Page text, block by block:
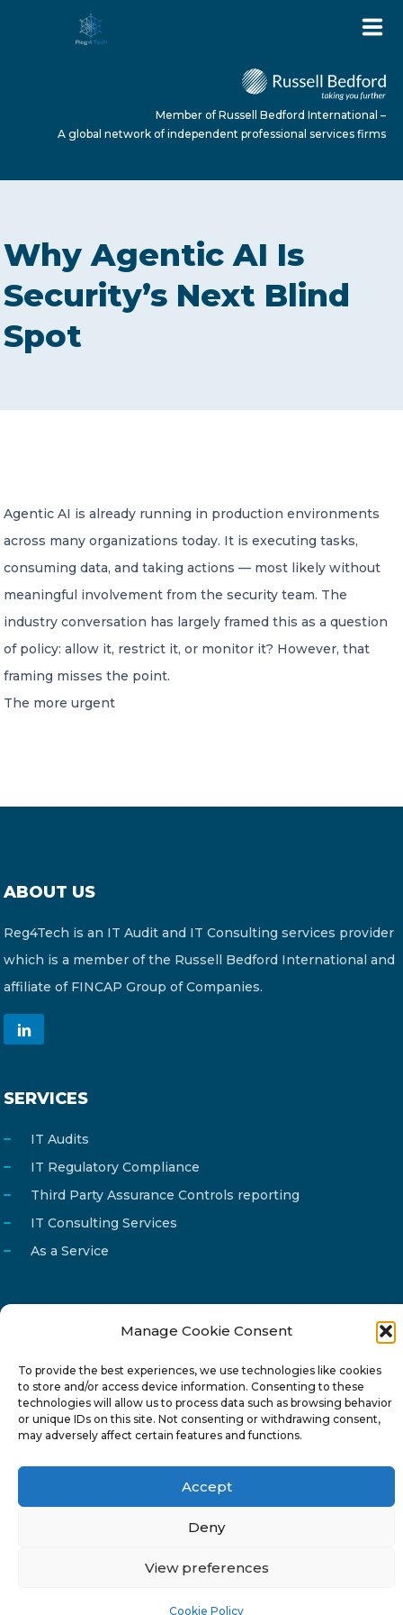
Manage Cookie Consent
To provide the best experiences, we use technologies like cookies
to store and/or access device information. Consenting to these
technologies will allow us to process data such as browsing behavior
or unique IDs on this site. Not consenting or withdrawing consent,
may adversely affect certain features and functions.
Accept
Deny
View preferences
Cookie Policy
ABOUT US
SERVICES
A global network of independent professional
services firms
Member of Russell Bedford International –
A global network of independent professional services firms
Why Agentic AI Is
Security’s Next Blind
Spot
Agentic AI is already running in production environments
across many organizations today. It is executing tasks,
consuming data, and taking actions — most likely without
meaningful involvement from the security team. The
industry conversation has largely framed this as a question
of policy: allow it, restrict it, or monitor it? However, that
framing misses the point.
The more urgent
ABOUT US
Reg4Tech is an IT Audit and IT Consulting services provider
which is a member of the Russell Bedford International and
affiliate of FINCAP Group of Companies.
SERVICES
IT Audits
IT Regulatory Compliance
Third Party Assurance Controls reporting
IT Consulting Services
As a Service
Phone
22 277222
Address
24 Pireaus street, 3rd floor
2023 Strovolos, Nicosia, Cyprus
Privacy Policy